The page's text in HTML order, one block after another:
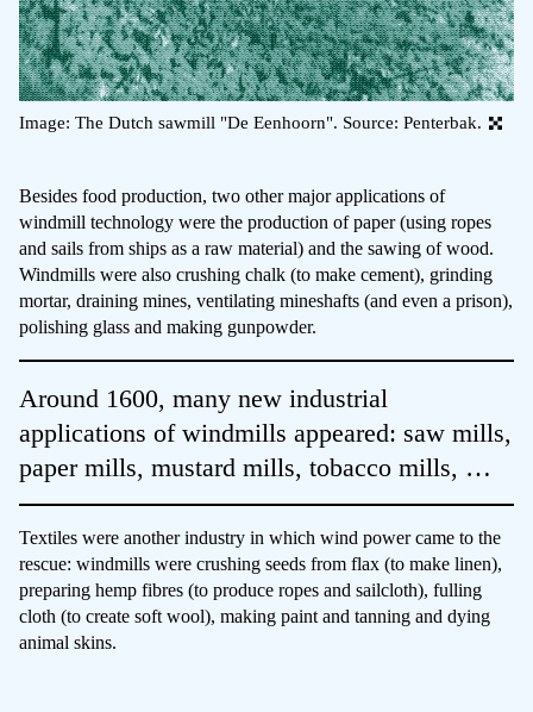
Image: The Dutch sawmill "De Eenhoorn". Source: Penterbak.
Besides food production, two other major applications of
windmill technology were the production of paper (using ropes
and sails from ships as a raw material) and the sawing of wood.
Windmills were also crushing chalk (to make cement), grinding
mortar, draining mines, ventilating mineshafts (and even a prison),
polishing glass and making gunpowder.
Around 1600, many new industrial
applications of windmills appeared: saw mills,
paper mills, mustard mills, tobacco mills, …
Textiles were another industry in which wind power came to the
rescue: windmills were crushing seeds from flax (to make linen),
preparing hemp fibres (to produce ropes and sailcloth), fulling
cloth (to create soft wool), making paint and tanning and dying
animal skins.